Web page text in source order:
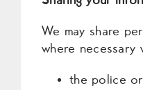
We may share
where necessary
the police